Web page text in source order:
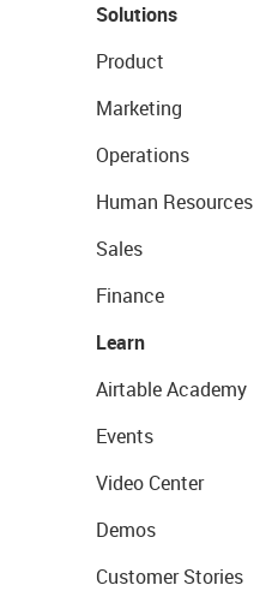
Solutions
Product
Marketing
Operations
Human Resources
Sales
Finance
Learn
Airtable Academy
Events
Video Center
Demos
Customer Stories